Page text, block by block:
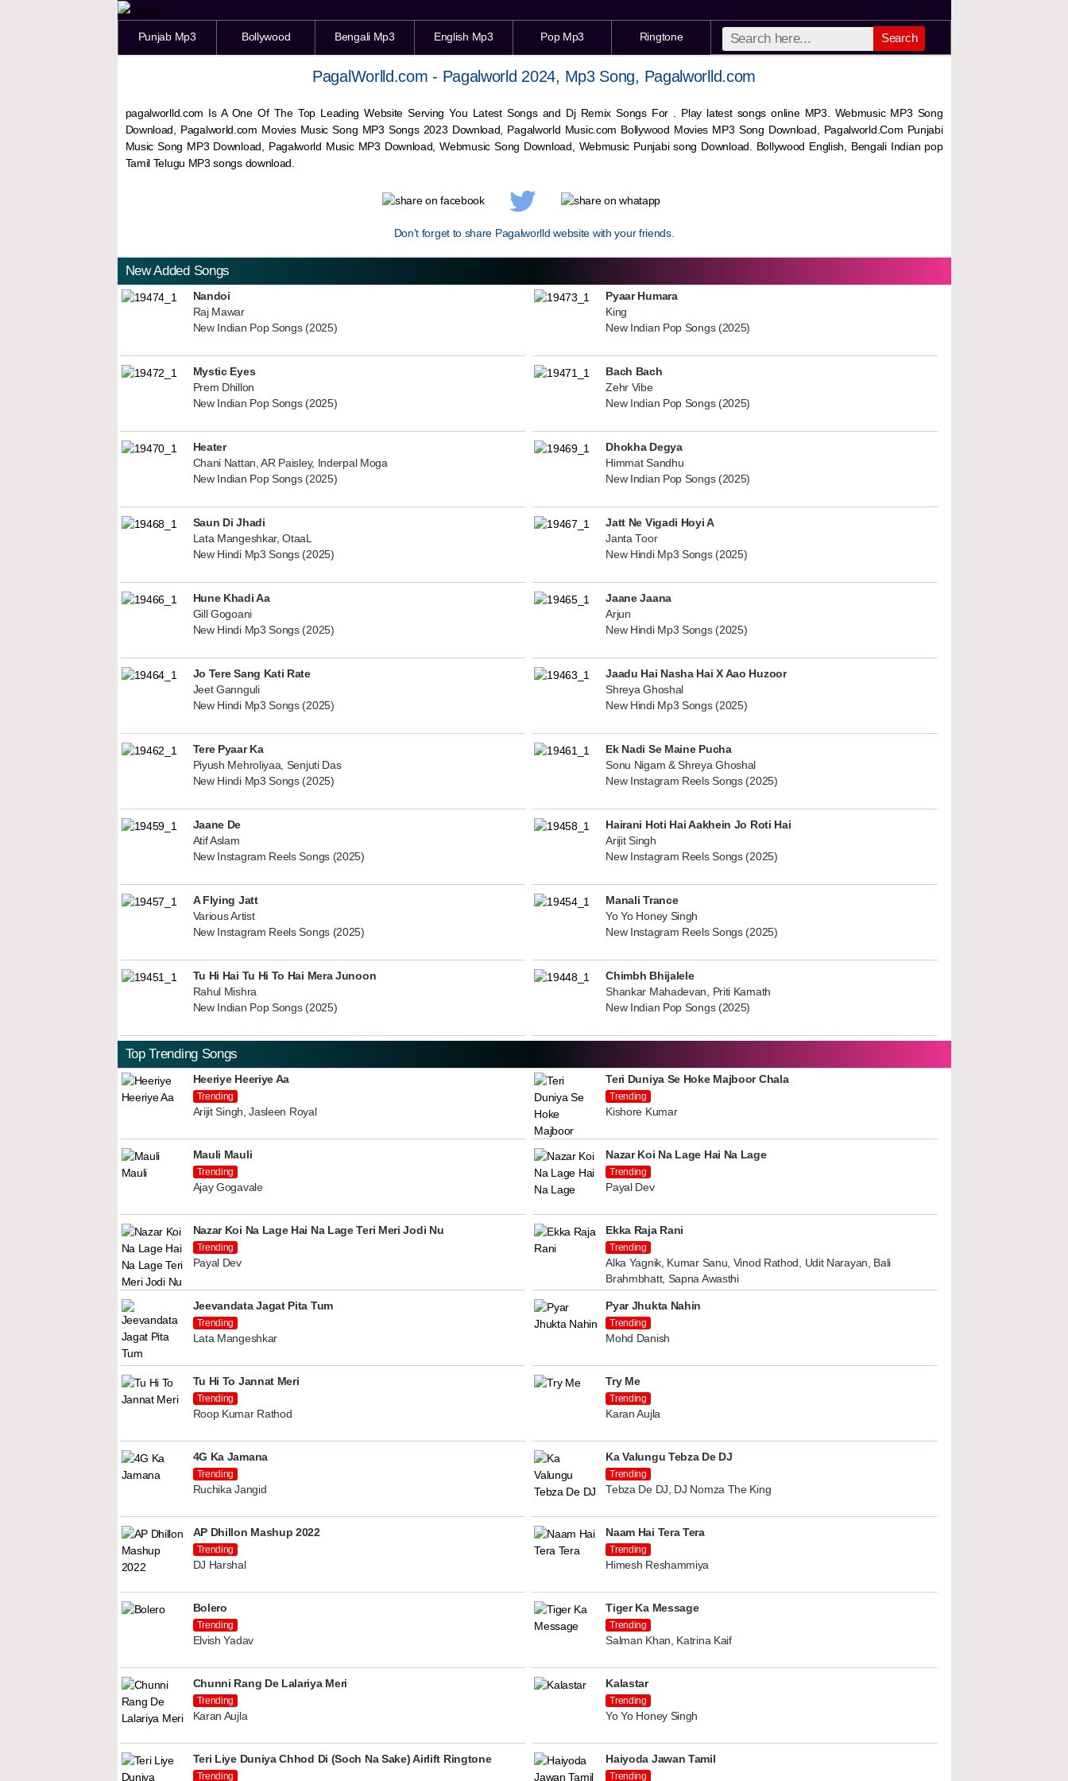
Punjab Mp3 Bollywood Bengali Mp3 English Mp3 Pop Mp3 Ringtone Search
PagalWorlld.com - Pagalworld 2024, Mp3 Song, Pagalworlld.com
pagalworlld.com Is A One Of The Top Leading Website Serving You Latest Songs and Dj Remix Songs For . Play latest songs online MP3. Webmusic MP3 Song
Download, Pagalworld.com Movies Music Song MP3 Songs 2023 Download, Pagalworld Music.com Bollywood Movies MP3 Song Download, Pagalworld.Com Punjabi
Music Song MP3 Download, Pagalworld Music MP3 Download,WebmusicSong Download, Webmusic Punjabi song Download. Bollywood English, Bengali Indian pop
Tamil Telugu MP3 songs download.
Don't forget to share Pagalworlld website with your friends.
New Added Songs
Nandoi
Raj Mawar
New Indian Pop Songs (2025)
Pyaar Humara
King
New Indian Pop Songs (2025)
Mystic Eyes
Prem Dhillon
New Indian Pop Songs (2025)
Bach Bach
Zehr Vibe
New Indian Pop Songs (2025)
Heater
Chani Nattan, AR Paisley, Inderpal Moga
New Indian Pop Songs (2025)
Dhokha Degya
Himmat Sandhu
New Indian Pop Songs (2025)
Saun Di Jhadi
Lata Mangeshkar, OtaaL
New Hindi Mp3 Songs (2025)
Jatt Ne Vigadi Hoyi A
Janta Toor
New Hindi Mp3 Songs (2025)
Hune Khadi Aa
Gill Gogoani
New Hindi Mp3 Songs (2025)
Jaane Jaana
Arjun
New Hindi Mp3 Songs (2025)
Jo Tere Sang Kati Rate
Jeet Gannguli
New Hindi Mp3 Songs (2025)
Jaadu Hai Nasha Hai X Aao Huzoor
Shreya Ghoshal
New Hindi Mp3 Songs (2025)
Tere Pyaar Ka
Piyush Mehroliyaa, Senjuti Das
New Hindi Mp3 Songs (2025)
Ek Nadi Se Maine Pucha
Sonu Nigam & Shreya Ghoshal
New Instagram Reels Songs (2025)
Jaane De
Atif Aslam
New Instagram Reels Songs (2025)
Hairani Hoti Hai Aakhein Jo Roti Hai
Arijit Singh
New Instagram Reels Songs (2025)
A Flying Jatt
Various Artist
New Instagram Reels Songs (2025)
Manali Trance
Yo Yo Honey Singh
New Instagram Reels Songs (2025)
Tu Hi Hai Tu Hi To Hai Mera Junoon
Rahul Mishra
New Indian Pop Songs (2025)
Chimbh Bhijalele
Shankar Mahadevan, Priti Kamath
New Indian Pop Songs (2025)
Top Trending Songs
Heeriye Heeriye Aa
Trending
Arijit Singh, Jasleen Royal
Teri Duniya Se Hoke Majboor Chala
Trending
Kishore Kumar
Mauli Mauli
Trending
Ajay Gogavale
Nazar Koi Na Lage Hai Na Lage
Trending
Payal Dev
Nazar Koi Na Lage Hai Na Lage Teri Meri Jodi Nu
Trending
Payal Dev
Ekka Raja Rani
Trending
Alka Yagnik, Kumar Sanu, Vinod Rathod, Udit Narayan, Bali
Brahmbhatt, Sapna Awasthi
Jeevandata Jagat Pita Tum
Trending
Lata Mangeshkar
Pyar Jhukta Nahin
Trending
Mohd Danish
Tu Hi To Jannat Meri
Trending
Roop Kumar Rathod
Try Me
Trending
Karan Aujla
4G Ka Jamana
Trending
Ruchika Jangid
Ka Valungu Tebza De DJ
Trending
Tebza De DJ, DJ Nomza The King
AP Dhillon Mashup 2022
Trending
DJ Harshal
Naam Hai Tera Tera
Trending
Himesh Reshammiya
Bolero
Trending
Elvish Yadav
Tiger Ka Message
Trending
Salman Khan, Katrina Kaif
Chunni Rang De Lalariya Meri
Trending
Karan Aujla
Kalastar
Trending
Yo Yo Honey Singh
Teri Liye Duniya Chhod Di (Soch Na Sake) Airlift Ringtone
Trending
Haiyoda Jawan Tamil
Trending